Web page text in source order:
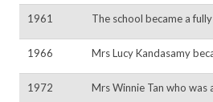
1961 The school became a
1966 Mrs Lucy Kandasamy
1972
Mrs Winnie Tan who was